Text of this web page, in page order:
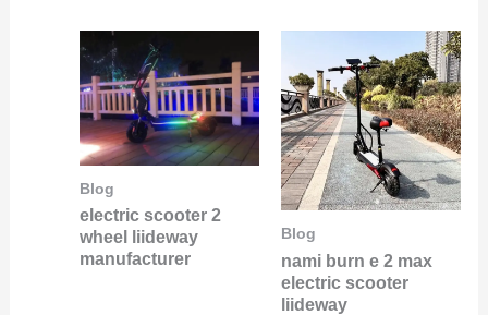
Blog
electric scooter 2
wheel liideway
manufacturer
Blog
nami burn e 2 max
electric scooter
liideway